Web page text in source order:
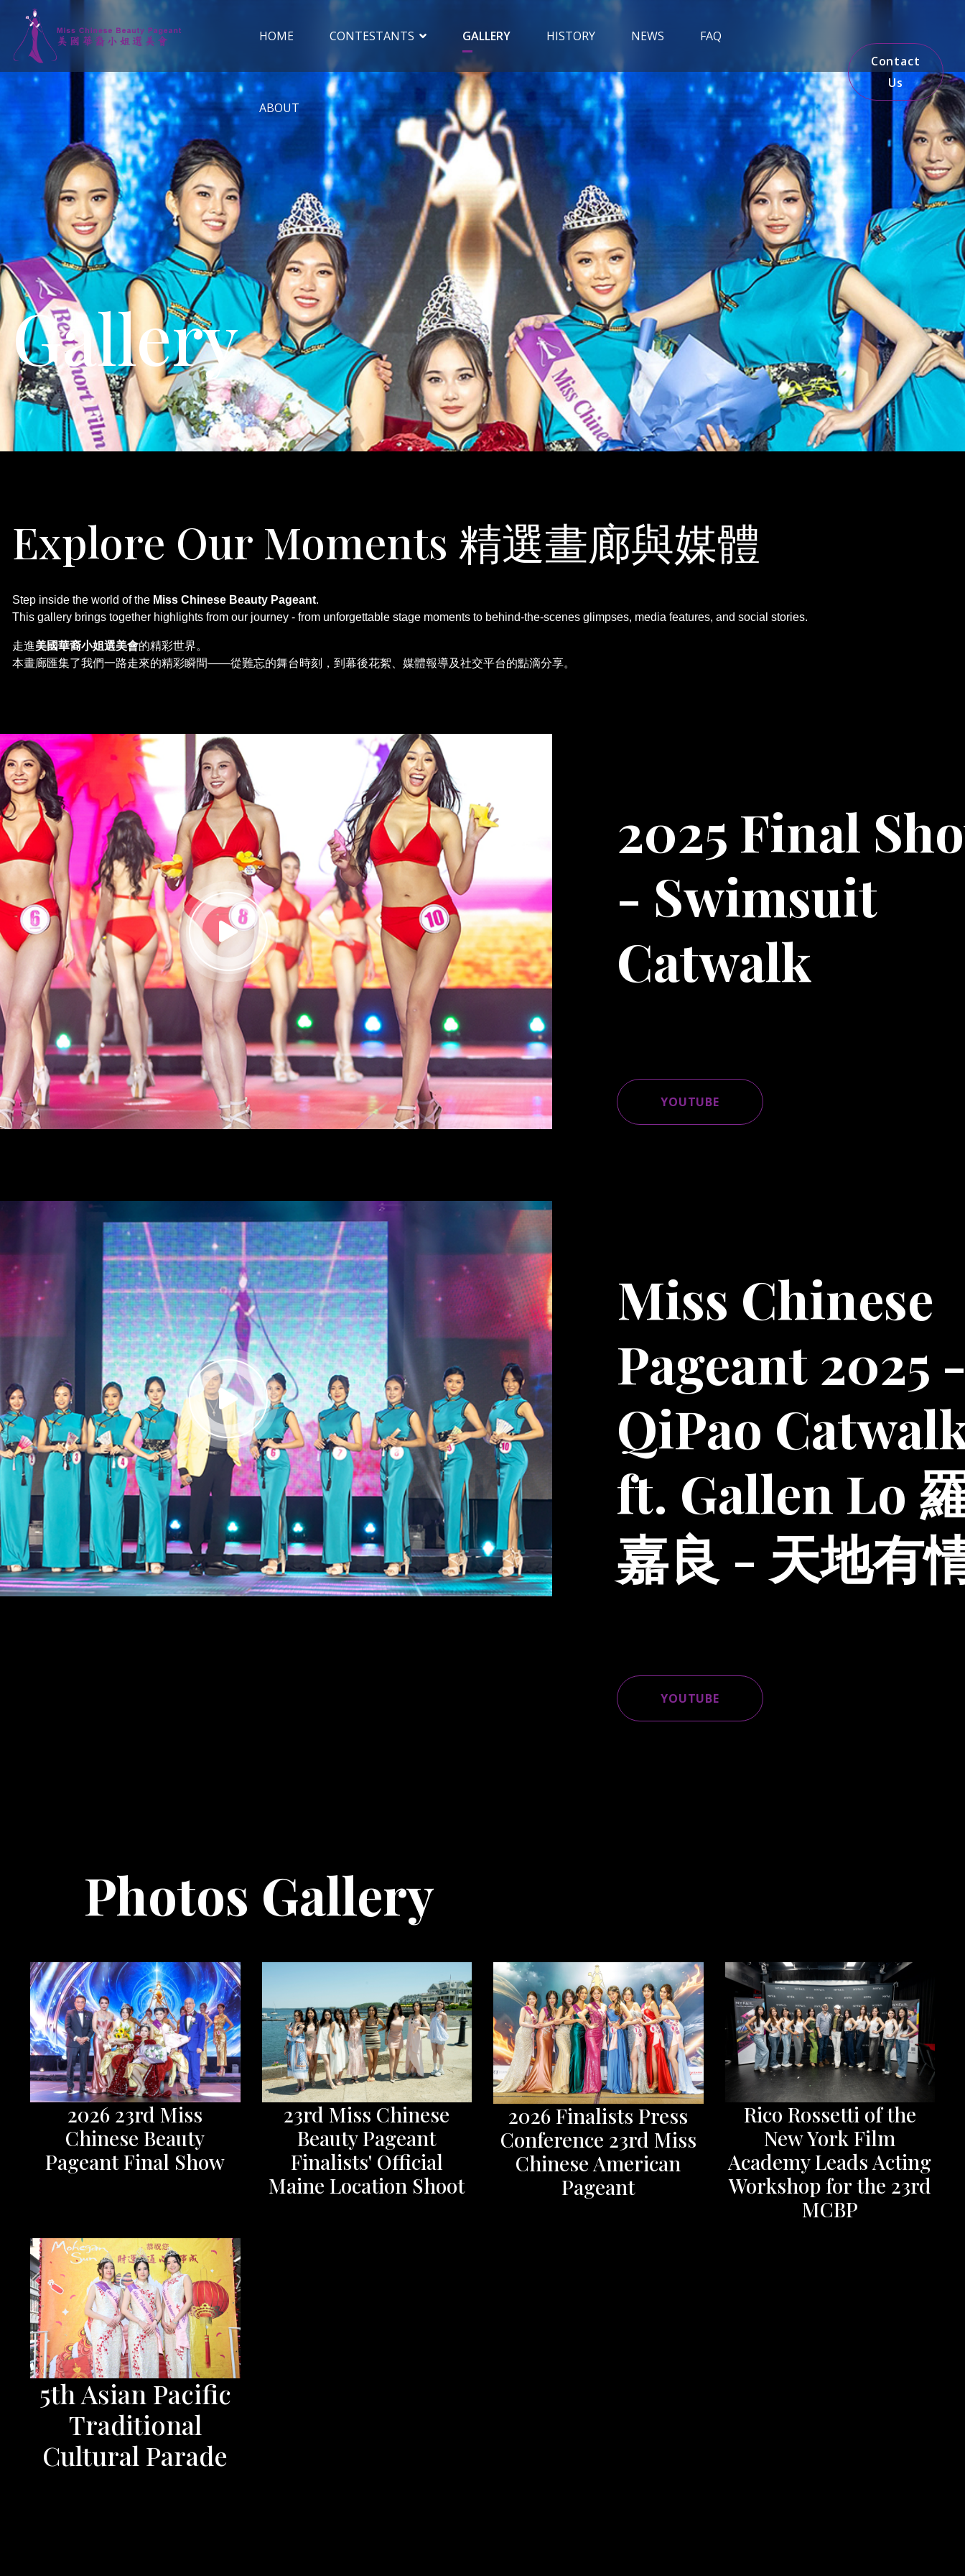
Contact
Us
HOME CONTESTANTS GALLERY HISTORY NEWS FAQ
ABOUT
Gallery
Explore Our Moments 精選畫廊與媒體
Step inside the world of the Miss Chinese Beauty Pageant.
This gallery brings together highlights from our journey - from unforgettable stage moments to behind-the-scenes glimpses, media features, and social stories.
走進美國華裔小姐選美會的精彩世界。
本畫廊匯集了我們一路走來的精彩瞬間——從難忘的舞台時刻，到幕後花絮、媒體報導及社交平台的點滴分享。
2025 Final
- Swimsuit
Catwalk
YOUTUBE
Miss Chinese
Pageant 2025
QiPao
ft. Gallen Lo
嘉良 - 天地有
YOUTUBE
Photos Gallery
2026 23rd Miss
Chinese Beauty
Pageant Final Show
23rd Miss Chinese
Beauty Pageant
Finalists' Official
Maine Location Shoot
2026 Finalists Press
Conference 23rd Miss
Chinese American
Pageant
Rico Rossetti of the
New York Film
Academy Leads Acting
Workshop for the 23rd
MCBP
5th Asian Pacific
Traditional
Cultural Parade